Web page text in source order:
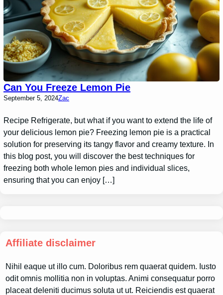
Can You Freeze Lemon Pie
September 5, 2024Zac
Recipe Refrigerate, but what if you want to extend the life of
your delicious lemon pie? Freezing lemon pie is a practical
solution for preserving its tangy flavor and creamy texture. In
this blog post, you will discover the best techniques for
freezing both whole lemon pies and individual slices,
ensuring that you can enjoy […]
Affiliate disclaimer
Nihil eaque ut illo cum. Doloribus rem quaerat quidem. Iusto
odit omnis mollitia non in voluptas. Animi consequatur porro
placeat deleniti ducimus soluta ut ut. Reiciendis est quaerat